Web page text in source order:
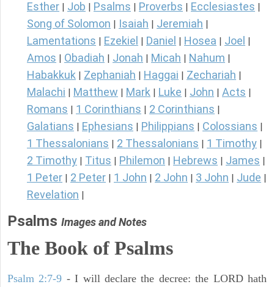
Esther Job Psalms Proverbs Ecclesiastes
Song of Solomon Isaiah Jeremiah
Lamentations Ezekiel Daniel Hosea Joel
Amos Obadiah Jonah Micah Nahum
Habakkuk Zephaniah Haggai Zechariah
Malachi Matthew Mark Luke John Acts
Romans 1 Corinthians 2 Corinthians
Galatians Ephesians Philippians Colossians
1 Thessalonians 2 Thessalonians 1 Timothy
2 Timothy Titus Philemon Hebrews James
1 Peter 2 Peter 1 John 2 John 3 John Jude
Revelation
Psalms Images and Notes
The Book of Psalms
Psalm 2:7-9 - I will declare the decree: the LORD hath